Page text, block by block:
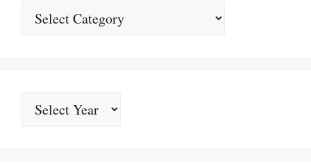
Categories
Archives